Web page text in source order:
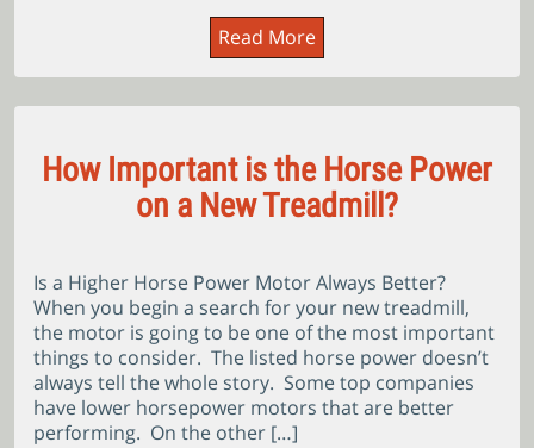
Read More
How Important is the Horse Power
on a New Treadmill?
Is a Higher Horse Power Motor Always Better?
When you begin a search for your new treadmill,
the motor is going to be one of the most important
things to consider. The listed horse power doesn’t
always tell the whole story. Some top companies
have lower horsepower motors that are better
performing. On the other […]